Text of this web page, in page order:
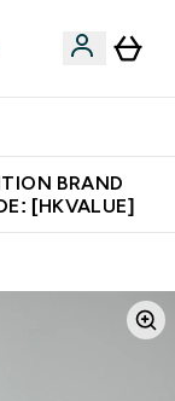
BRAND
[HKVALUE]